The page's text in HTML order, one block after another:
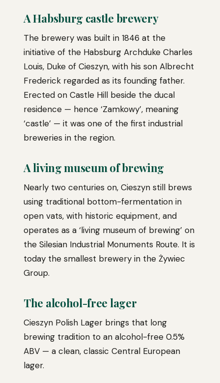
A Habsburg castle brewery
The brewery was built in 1846 at the
initiative of the Habsburg Archduke Charles
Louis, Duke of Cieszyn, with his son Albrecht
Frederick regarded as its founding father.
Erected on Castle Hill beside the ducal
residence — hence ‘Zamkowy’, meaning
‘castle’ — it was one of the first industrial
breweries in the region.
A living museum of brewing
Nearly two centuries on, Cieszyn still brews
using traditional bottom-fermentation in
open vats, with historic equipment, and
operates as a ‘living museum of brewing’ on
the Silesian Industrial Monuments Route. It is
today the smallest brewery in the Żywiec
Group.
The alcohol-free lager
Cieszyn Polish Lager brings that long
brewing tradition to an alcohol-free 0.5%
ABV — a clean, classic Central European
lager.